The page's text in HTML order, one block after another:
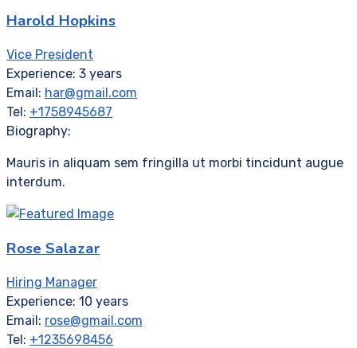
Harold Hopkins
Vice President
Experience: 3 years
Email: har@gmail.com
Tel: +1758945687
Biography:
Mauris in aliquam sem fringilla ut morbi tincidunt augue
interdum.
Rose Salazar
Hiring Manager
Experience: 10 years
Email: rose@gmail.com
Tel: +1235698456